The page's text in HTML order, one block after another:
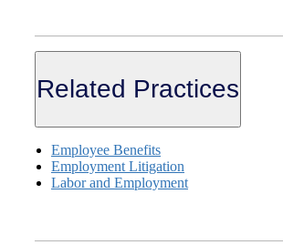
Related Practices
Employee Benefits
Employment Litigation
Labor and Employment